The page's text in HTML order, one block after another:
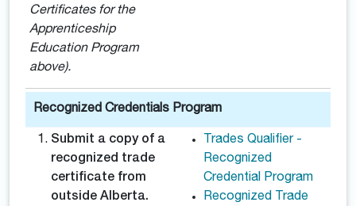
Certificates for the
Apprenticeship
Education Program
above).
Recognized Credentials Program
Submit a copy of a
recognized trade
certificate from
outside Alberta.
Trades Qualifier -
Recognized
Credential Program
Recognized Trade